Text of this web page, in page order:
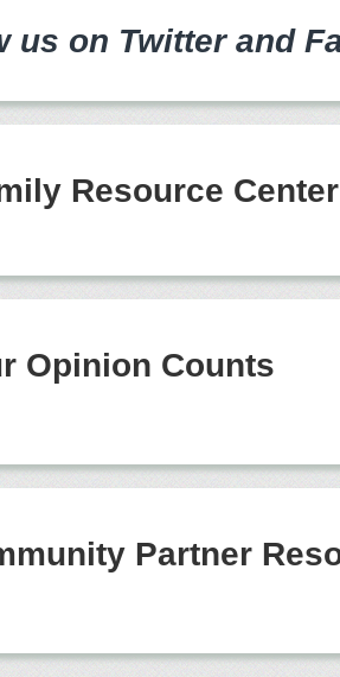
us on Twitter and
Resource
Opinion Counts
Partner